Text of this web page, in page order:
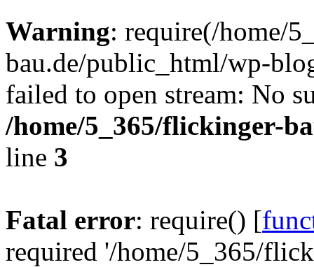
Warning: require(/home/
bau.de/public_html/wp-
failed to open stream: No
/home/5_365/flickinger-
line 3
Fatal error: require() [
required '/home/5_365/